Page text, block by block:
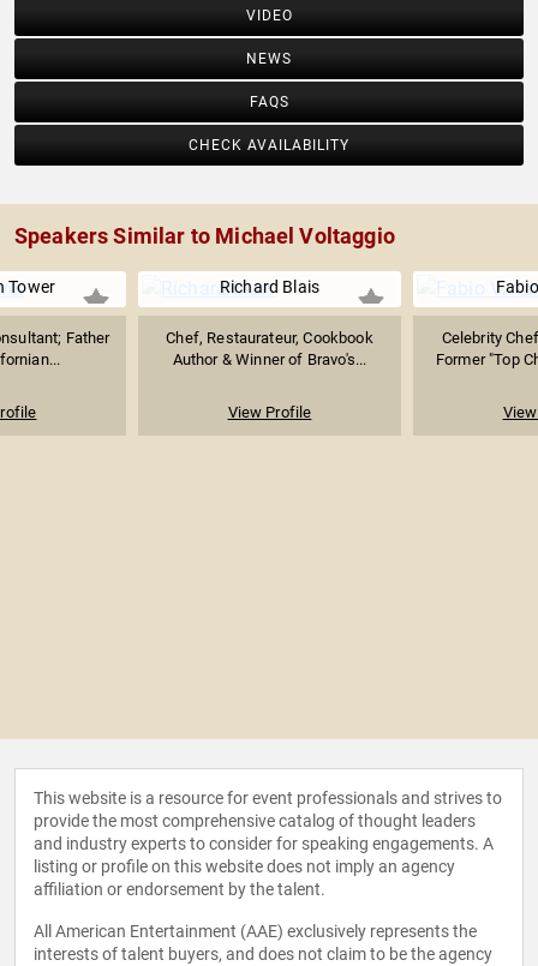
VIDEO
NEWS
FAQS
CHECK AVAILABILITY
Speakers Similar to Michael Voltaggio
Tower
Father
Richard Blais
Chef, Restaurateur, Cookbook
Author & Winner of Bravo's...
View Profile
Celebrity
Former "Top
This website is a resource for event professionals and strives to
provide the most comprehensive catalog of thought leaders
and industry experts to consider for speaking engagements. A
listing or profile on this website does not imply an agency
affiliation or endorsement by the talent.
All American Entertainment (AAE) exclusively represents the
interests of talent buyers, and does not claim to be the agency